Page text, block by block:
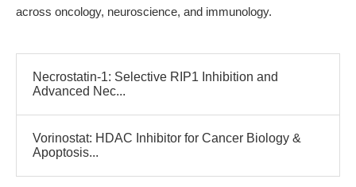
across oncology, neuroscience, and immunology.
Necrostatin-1: Selective RIP1 Inhibition and
Advanced Nec...
Vorinostat: HDAC Inhibitor for Cancer Biology &
Apoptosis...